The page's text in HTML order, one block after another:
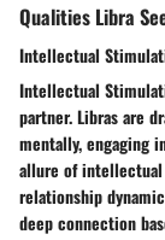
Qualities Libra
Intellectual
Intellectual
partner. Libras are
mentally, engaging
allure of
relationship
deep connection